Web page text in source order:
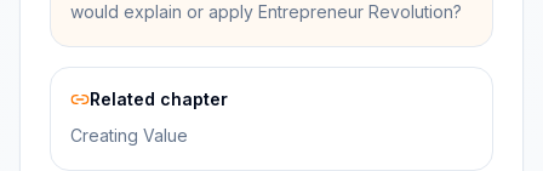
would explain or apply Entrepreneur Revolution?
Related chapter
Creating Value